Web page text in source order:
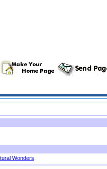
Wonders